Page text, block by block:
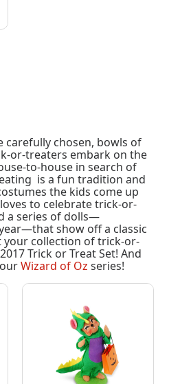
carefully chosen, bowls of
or-treaters embark on the
to-house in search of
is a fun tradition and
the kids come up
to celebrate trick-or-
a series of dolls—
show off a classic
your collection of trick-or-
Trick or Treat Set! And
ourWizard of Oz series!